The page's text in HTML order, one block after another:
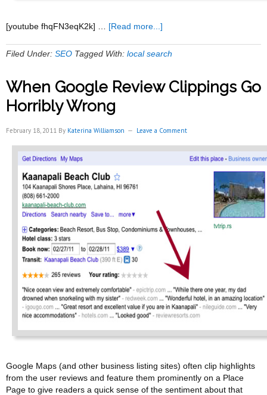
[youtube fhqFN3eqK2k] … [Read more...]
Secret
Customers
Through
Filed Under: SEO Tagged With: local search
When Google Review Clippings Go
Horribly Wrong
February 18, 2011 By Katerina Williamson Leave a Comment
Google Maps (and other business listing sites) often clip highlights
from the user reviews and feature them prominently on a Place
Page to give readers a quick sense of the sentiment about that